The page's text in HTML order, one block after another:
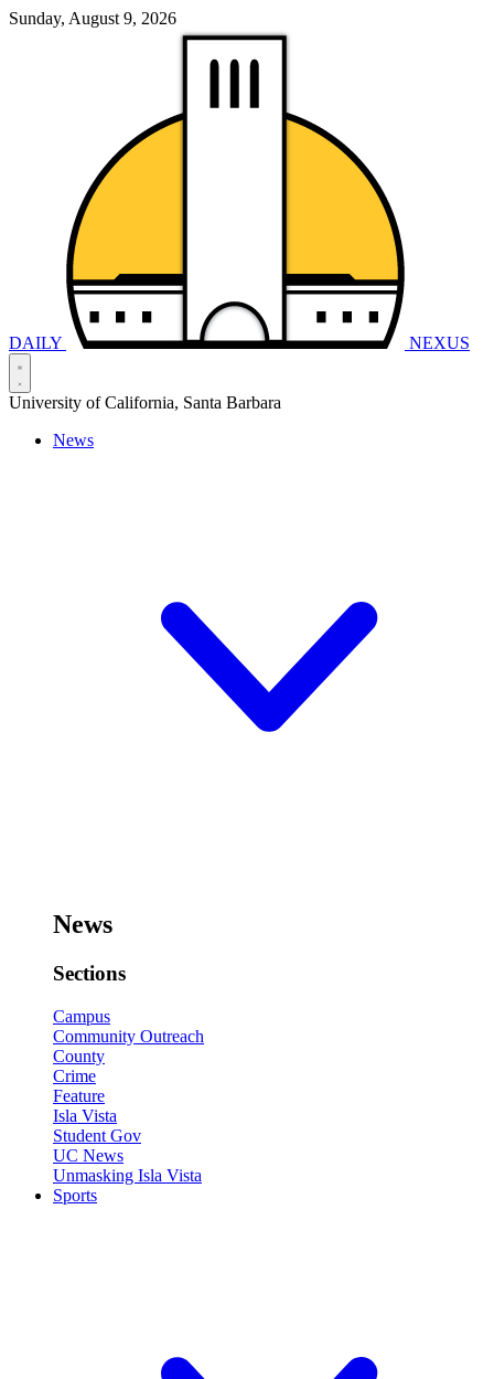
Sunday, August 9, 2026
DAILY NEXUS
University of California, Santa Barbara
News
News
Sections
Campus
Community Outreach
County
Crime
Feature
Isla Vista
Student Gov
UC News
Unmasking Isla Vista
Sports